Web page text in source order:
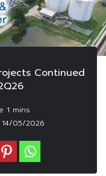
Continued
14/05/2026